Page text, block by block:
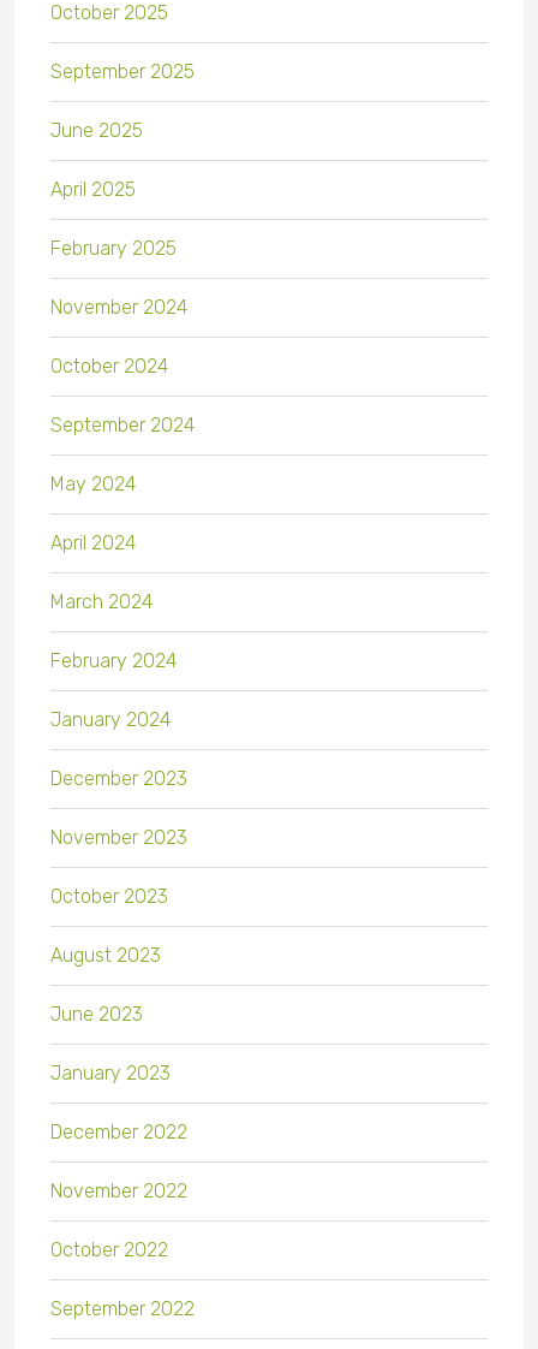
October 2025
September 2025
June 2025
April 2025
February 2025
November 2024
October 2024
September 2024
May 2024
April 2024
March 2024
February 2024
January 2024
December 2023
November 2023
October 2023
August 2023
June 2023
January 2023
December 2022
November 2022
October 2022
September 2022